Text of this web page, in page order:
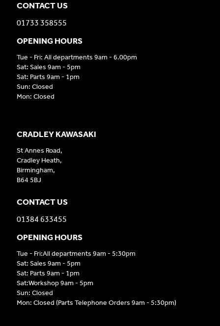
CRADLEY KAWASAKI
St Annes Road,
Cradley Heath,
Birmingham,
B64 5BJ
CONTACT US
01384 633455
OPENING HOURS
Tue - Fri:All departments 9am - 5:30pm
Sat: Sales 9am - 5pm
Sat: Parts 9am - 1pm
Sat:Workshop 9am - 5pm
Sun: Closed
Mon: Closed (Parts Telephone Orders 9am - 5:30pm)
CONTACT US
01733 358555
OPENING HOURS
Tue - Fri: All departments 9am - 6.00pm
Sat: Sales 9am - 5pm
Sat: Parts 9am - 1pm
Sun: Closed
Mon: Closed